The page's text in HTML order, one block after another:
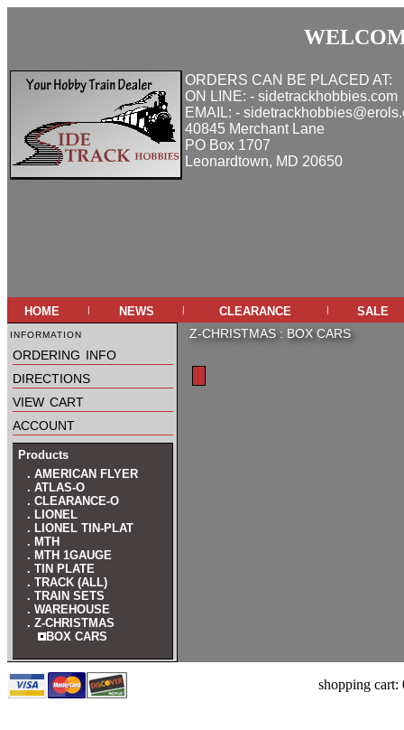
ORDERS CAN BE PLACED AT:
ON LINE: - sidetrackhobbies.com
EMAIL: -
40845 Merchant Lane
PO Box 1707
Leonardtown, MD 20650
home | news | clearance | sale
information
ordering info
directions
view cart
account
Products
. AMERICAN FLYER
. ATLAS-O
. CLEARANCE-O
. LIONEL
. LIONEL TIN-PLAT
. MTH
. MTH 1GAUGE
. TIN PLATE
. TRACK (ALL)
. TRAIN SETS
. WAREHOUSE
. Z-CHRISTMAS
BOX CARS
Z-CHRISTMAS : BOX CARS
shopping cart: